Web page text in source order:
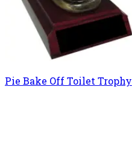
Pie Bake Off Toilet Trophy